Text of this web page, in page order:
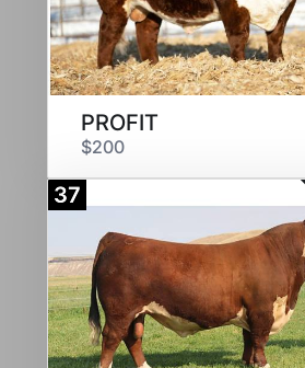
PROFIT
$200
37